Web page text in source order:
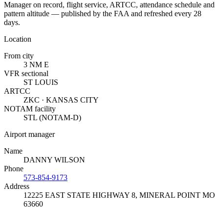
Manager on record, flight service, ARTCC, attendance schedule and
pattern altitude — published by the FAA and refreshed every 28
days.
Location
From city
3 NM E
VFR sectional
ST LOUIS
ARTCC
ZKC · KANSAS CITY
NOTAM facility
STL (NOTAM-D)
Airport manager
Name
DANNY WILSON
Phone
573-854-9173
Address
12225 EAST STATE HIGHWAY 8, MINERAL POINT MO
63660